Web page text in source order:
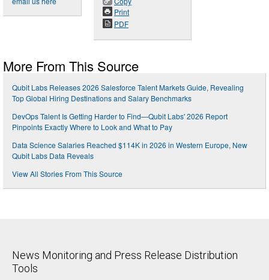
Print
PDF
More From This Source
Qubit Labs Releases 2026 Salesforce Talent Markets Guide, Revealing
Top Global Hiring Destinations and Salary Benchmarks
DevOps Talent Is Getting Harder to Find—Qubit Labs' 2026 Report
Pinpoints Exactly Where to Look and What to Pay
Data Science Salaries Reached $114K in 2026 in Western Europe, New
Qubit Labs Data Reveals
View All Stories From This Source
News Monitoring and Press Release Distribution
Tools